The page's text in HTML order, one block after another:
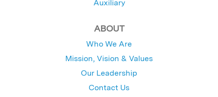
Auxiliary
ABOUT
Who We Are
Mission, Vision & Values
Our Leadership
Contact Us